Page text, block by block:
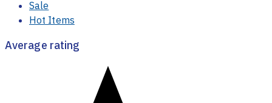
Sale
Hot Items
Average rating